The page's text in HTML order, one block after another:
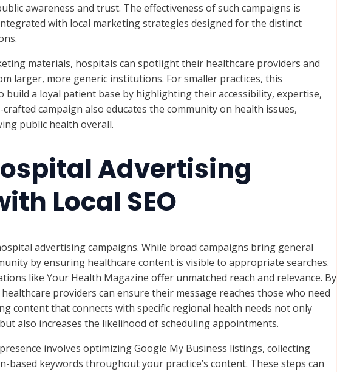
awareness and trust. The effectiveness of such campaigns is
with local marketing strategies designed for the distinct
materials, hospitals can spotlight their healthcare providers and
larger, more generic institutions. For smaller practices, this
a loyal patient base by highlighting their accessibility, expertise,
campaign also educates the community on health issues,
public health overall.
Advertising
Local SEO
advertising campaigns. While broad campaigns bring general
by ensuring healthcare content is visible to appropriate searches.
like Your Health Magazine offer unmatched reach and relevance. By
providers can ensure their message reaches those who need
content that connects with specific regional health needs not only
also increases the likelihood of scheduling appointments.
involves optimizing Google My Business listings, collecting
based keywords throughout your practice’s content. These steps can